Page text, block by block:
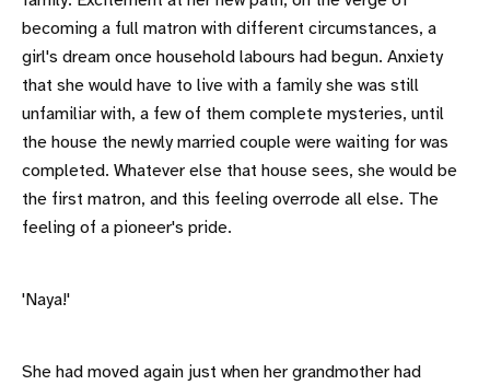
becoming a full matron with different circumstances, a
girl's dream once household labours had begun. Anxiety
that she would have to live with a family she was still
unfamiliar with, a few of them complete mysteries, until
the house the newly married couple were waiting for was
completed. Whatever else that house sees, she would be
the first matron, and this feeling overrode all else. The
feeling of a pioneer's pride.
'Naya!'
She had moved again just when her grandmother had